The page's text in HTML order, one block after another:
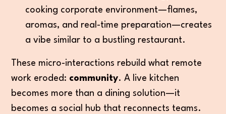
cooking corporate environment—flames,
aromas, and real-time preparation—creates
a vibe similar to a bustling restaurant.
These micro-interactions rebuild what remote
work eroded: community. A live kitchen
becomes more than a dining solution—it
becomes a social hub that reconnects teams.